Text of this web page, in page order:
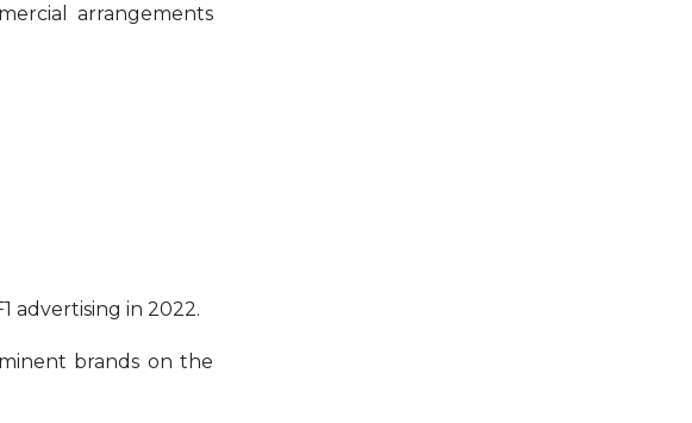
arrangements
advertising in 2022.
brands on the